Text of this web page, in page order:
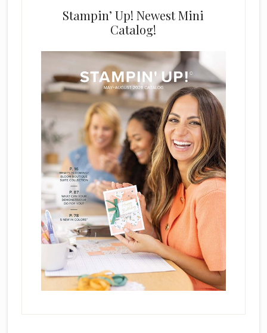
Stampin’ Up! Newest Mini
Catalog!